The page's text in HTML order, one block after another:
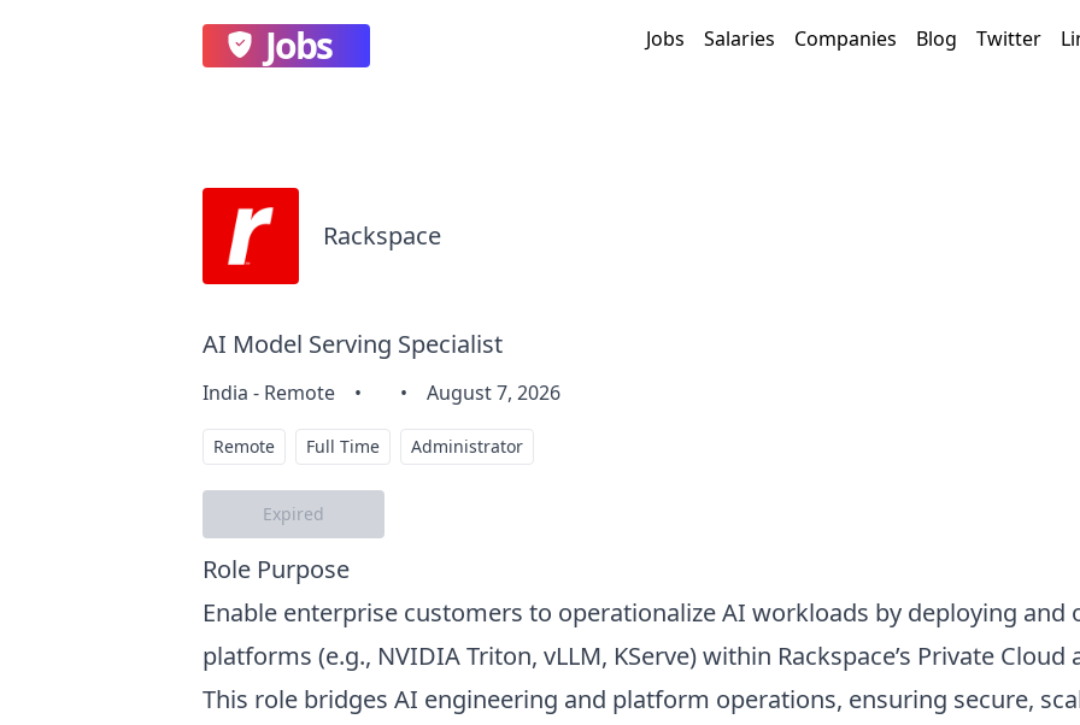
Jobs Jobs Salaries Companies Blog Twitter
Rackspace
AI Model Serving Specialist
India - Remote • • August 7, 2026
Remote Full Time Administrator
Expired
Role Purpose
Enable enterprise customers to operationalize AI workloads by deploying
platforms (e.g., NVIDIA Triton, vLLM, KServe) within Rackspace’s Private
This role bridges AI engineering and platform operations, ensuring secure,